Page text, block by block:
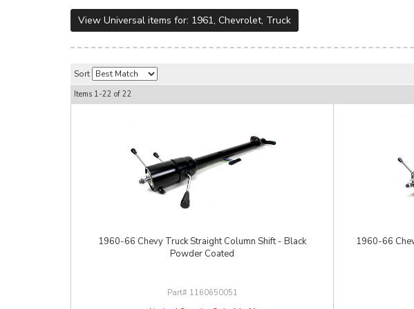
View Universal items for: 1961, Chevrolet, Truck
Sort
Items 1-22 of 22
1960-66 Chevy Truck Straight Column Shift - Black
Powder Coated
1160650051
1960-66